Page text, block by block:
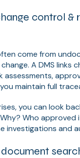
control &
come from
A DMS links
assessments,
maintain full
you can look
Who approved
investigations and
document